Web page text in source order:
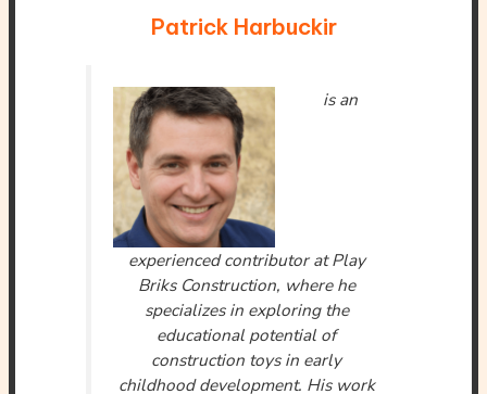
Patrick Harbuckir
is an
experienced contributor at Play
Briks Construction, where he
specializes in exploring the
educational potential of
construction toys in early
childhood development. His work